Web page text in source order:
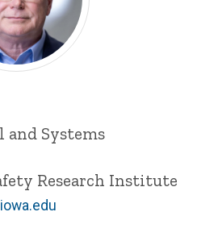
and Systems
Research Institute